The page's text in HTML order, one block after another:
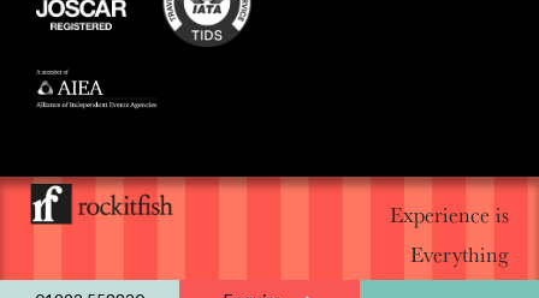
Experience is
Everything